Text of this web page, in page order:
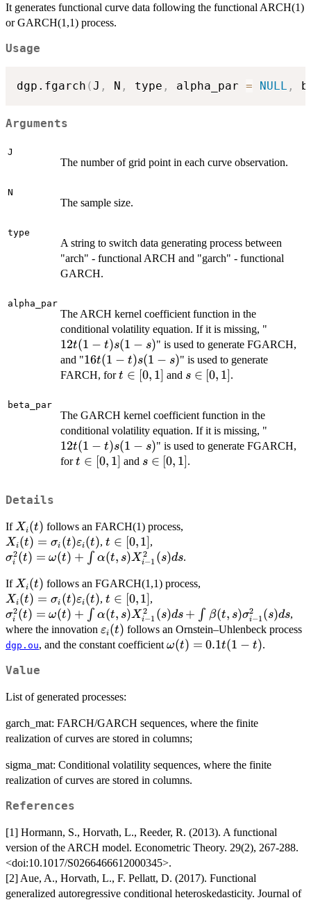
It generates functional curve data following the functional ARCH(1)
or GARCH(1,1) process.
Usage
dgp.fgarch (J , N , type , alpha_par = NULL ,
Arguments
J
The number of grid point in each curve observation.
N
The sample size.
type
A string to switch data generating process between
"arch" - functional ARCH and "garch" - functional
GARCH.
alpha_par
The ARCH kernel coefficient function in the
conditional volatility equation. If it is missing, "
t
(1-
12t(1 − t)s(1 − s)" is used to generate FGARCH,
and "16
t
s
(1-
s)
16t(1 − t)s(1 − s)" is used to generate
FARCH, fort\in[0,1]
t ∈ [0, 1] and s\in[0,1]
s ∈ [0, 1] .
beta_par
The GARCH kernel coefficient function in the
conditional volatility equation. If it is missing, "
t
12t(1 − t)s(1 − s)" is used to generate FGARCH,
fort\in[0,1]
t ∈ [0, 1] and s\in[0,1]
s ∈ [0, 1] .
Details
IfX_i(t)
Xi(t) follows an FARCH(1) process,
X_i(t)=\sigma_i(t)\varepsilon_i(t)
Xi(t) = σi (t)εi(t), t
\in
t ∈ [0,1] ,
\sigma_i^2(t)=\omega(t)+\int
σi
2(t) = ω(t) + ∫ α(t, s)Xi−1
2 (s)ds.
IfX_i(t)
Xi(t) follows an FGARCH(1,1) process,
X_i(t)=\sigma_i(t)\varepsilon_i(t)
Xi(t) = σi (t)εi(t), t
\in
[0,1]
t ∈ [0,1] ,
\sigma_i^2(t)=\omega(t)+\int
\alpha(t,s) X^2_{i-1}
(s)ds+\int \beta(t,s)
σi
2(t) = ω(t) + ∫ α(t, s)Xi−1
2 (s)ds + ∫ β(t, s)σi−1
2 (s)ds,
where the innovation \varepsilon_i(t)
εi(t) follows an Ornstein–Uhlenbeck process
dgp.ou, and the constant coefficient \omega(t)=0.1t(1-
ω(t) = 0.1t(1 − t).
Value
List of generated processes:
garch_mat: FARCH/GARCH sequences, where the finite
realization of curves are stored in columns;
sigma_mat: Conditional volatility sequences, where the finite
realization of curves are stored in columns.
References
[1] Hormann, S., Horvath, L., Reeder, R. (2013). A functional
version of the ARCH model. Econometric Theory. 29(2), 267-288.
<doi:10.1017/S0266466612000345>.
[2] Aue, A., Horvath, L., F. Pellatt, D. (2017). Functional
generalized autoregressive conditional heteroskedasticity. Journal of